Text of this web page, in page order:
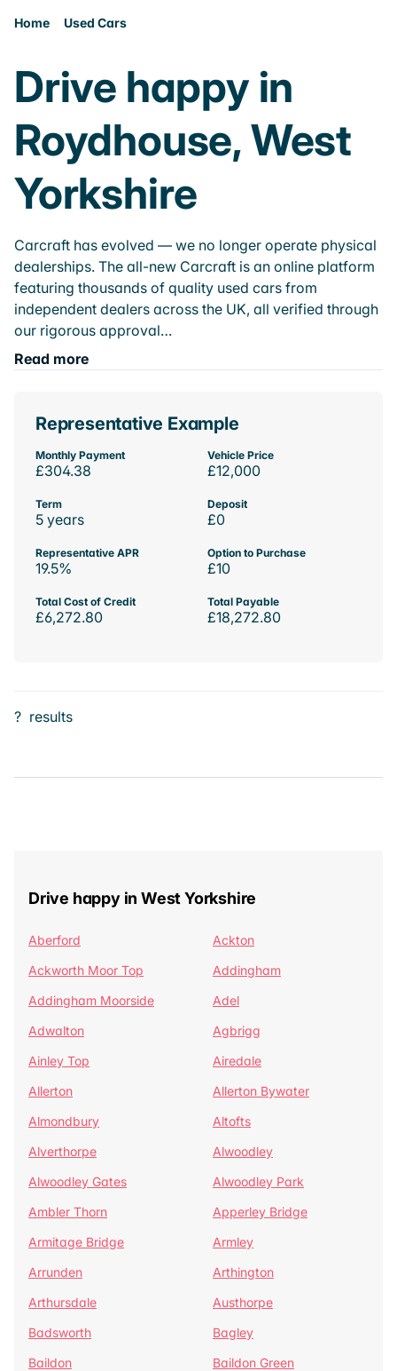
Home Used Cars
Drive happy in
Roydhouse, West
Yorkshire
Carcraft has evolved — we no longer operate physical
dealerships. The all-new Carcraft is an online platform
featuring thousands of quality used cars from
independent dealers across the UK, all verified through
our rigorous approval…
Read more
Representative Example
Monthly Payment
£304.38
Vehicle Price
£12,000
Term
5 years
Deposit
£0
Representative APR
19.5%
Option to Purchase
£10
Total Cost of Credit
£6,272.80
Total Payable
£18,272.80
? results
Drive happy in West Yorkshire
Aberford
Ackton
Ackworth Moor Top
Addingham
Addingham Moorside
Adel
Adwalton
Agbrigg
Ainley Top
Airedale
Allerton
Allerton Bywater
Almondbury
Altofts
Alverthorpe
Alwoodley
Alwoodley Gates
Alwoodley Park
Ambler Thorn
Apperley Bridge
Armitage Bridge
Armley
Arrunden
Arthington
Arthursdale
Austhorpe
Badsworth
Bagley
Baildon
Baildon Green